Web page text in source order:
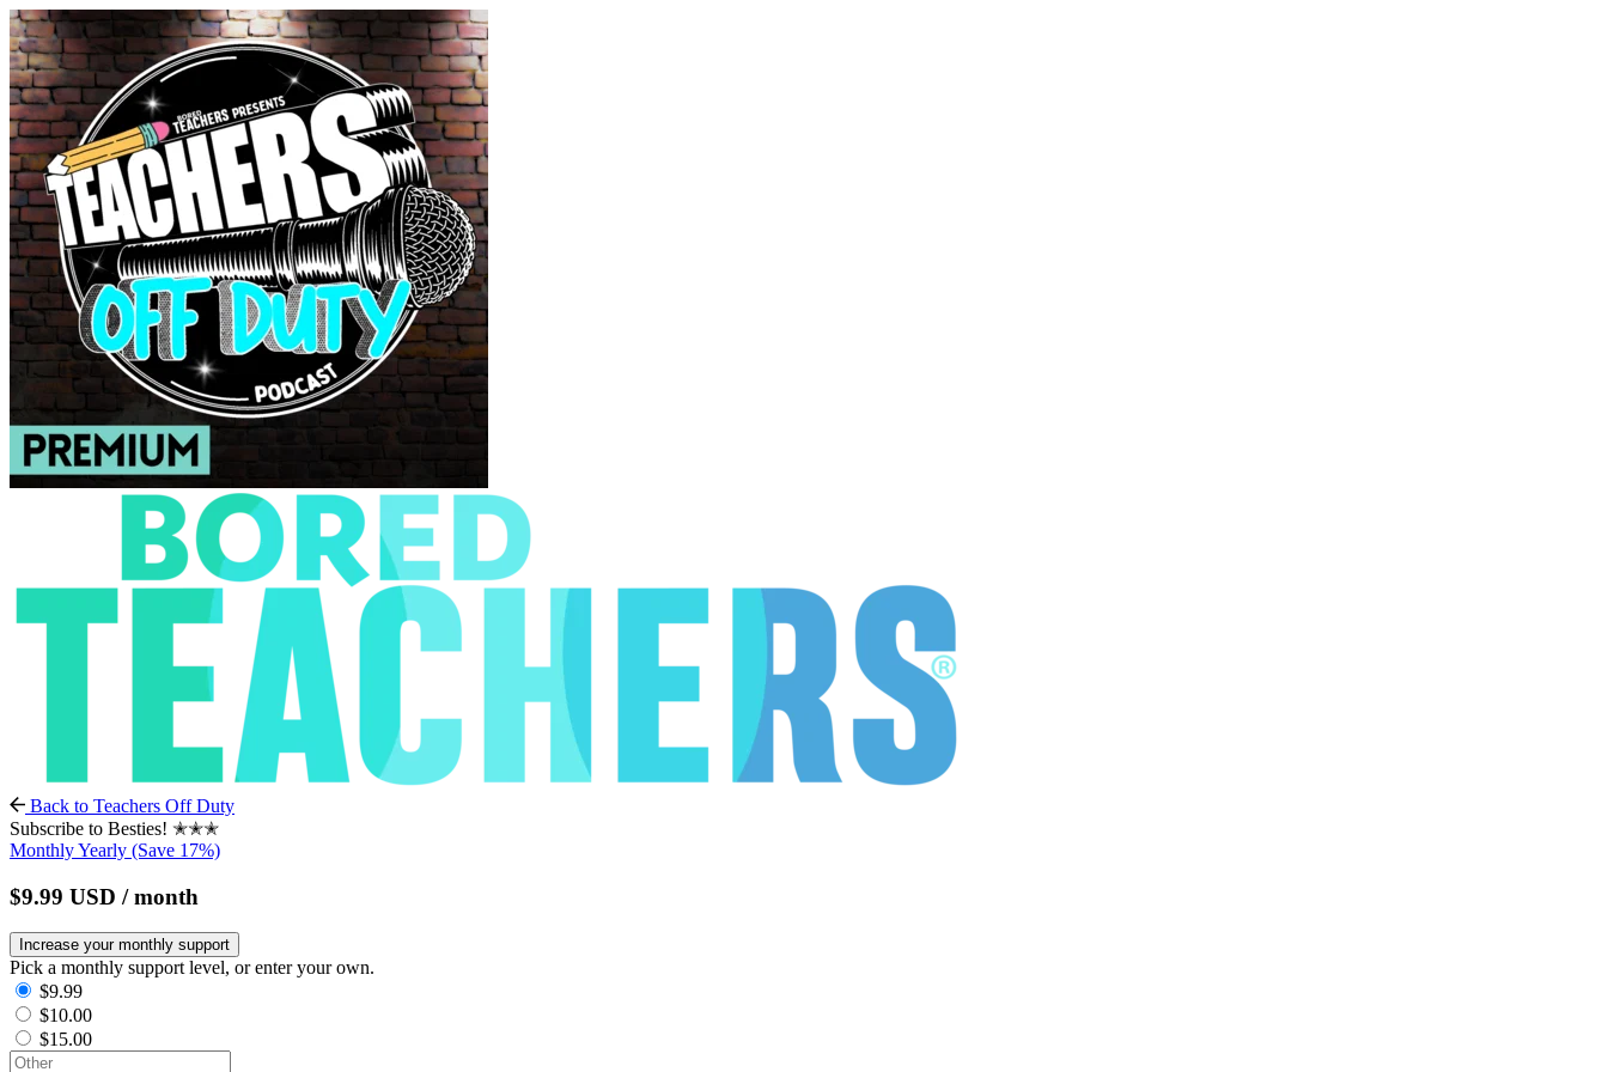
Back to Teachers Off Duty
Subscribe to Besties! ✭✭✭
MonthlyYearly (Save 17%)
$9.99 USD / month
Increase your monthly support
Pick a monthly support level, or enter your own.
$9.99
$10.00
$15.00